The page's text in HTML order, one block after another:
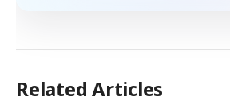
Related Articles